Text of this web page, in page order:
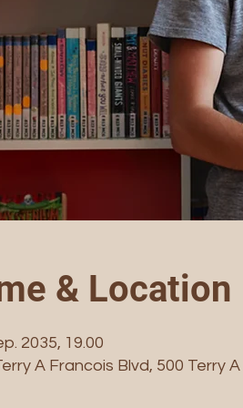
& Location
2035, 19.00
A Francois Blvd, 500 Terry